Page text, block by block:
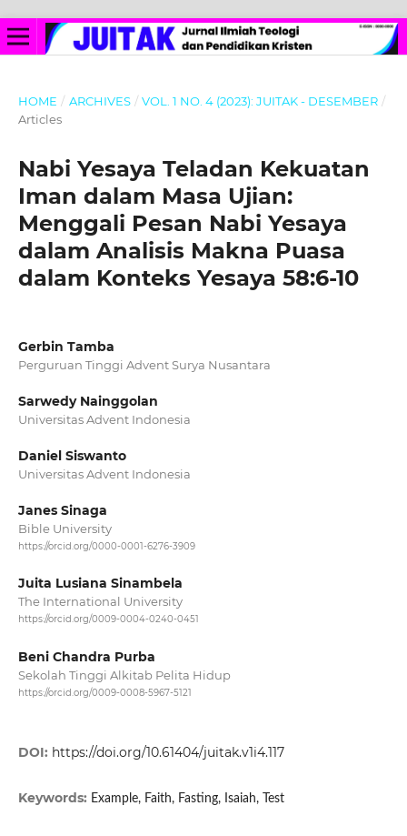
HOME / ARCHIVES / VOL. 1 NO. 4 (2023): JUITAK - DESEMBER /
Articles
Nabi Yesaya Teladan Kekuatan
Iman dalam Masa Ujian:
Menggali Pesan Nabi Yesaya
dalam Analisis Makna Puasa
dalam Konteks Yesaya 58:6-10
Gerbin Tamba
Perguruan Tinggi Advent Surya Nusantara
Sarwedy Nainggolan
Universitas Advent Indonesia
Daniel Siswanto
Universitas Advent Indonesia
Janes Sinaga
Bible University
https://orcid.org/0000-0001-6276-3909
Juita Lusiana Sinambela
The International University
https://orcid.org/0009-0004-0240-0451
Beni Chandra Purba
Sekolah Tinggi Alkitab Pelita Hidup
https://orcid.org/0009-0008-5967-5121
DOI: https://doi.org/10.61404/juitak.v1i4.117
Keywords: Example, Faith, Fasting, Isaiah, Test